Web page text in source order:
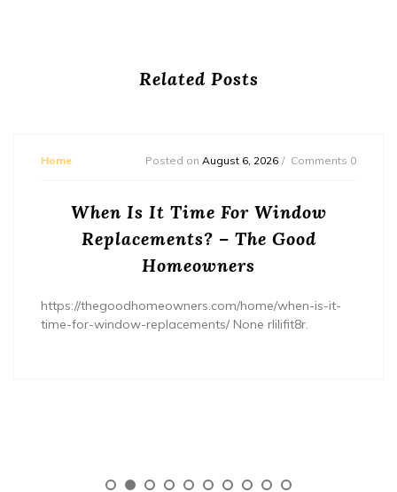
Related Posts
Home Posted on August 6, 2026 Comments 0
When Is It Time For Window
Replacements? – The Good
Homeowners
https://thegoodhomeowners.com/home/when-is-it-
time-for-window-replacements/ None rlilifit8r.